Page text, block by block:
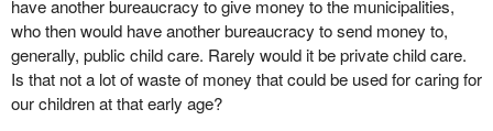
university research and equitable access to higher education
which prejudices our competitive role in a knowledge based
economy.
This is yet another disturbing value choice. This time it is with
have another bureaucracy to give money to the municipalities,
who then would have another bureaucracy to send money to,
generally, public child care. Rarely would it be private child care.
Is that not a lot of waste of money that could be used for caring for
our children at that early age?